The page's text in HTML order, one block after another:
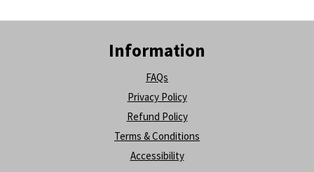
Information
FAQs
Privacy Policy
Refund Policy
Terms & Conditions
Accessibility